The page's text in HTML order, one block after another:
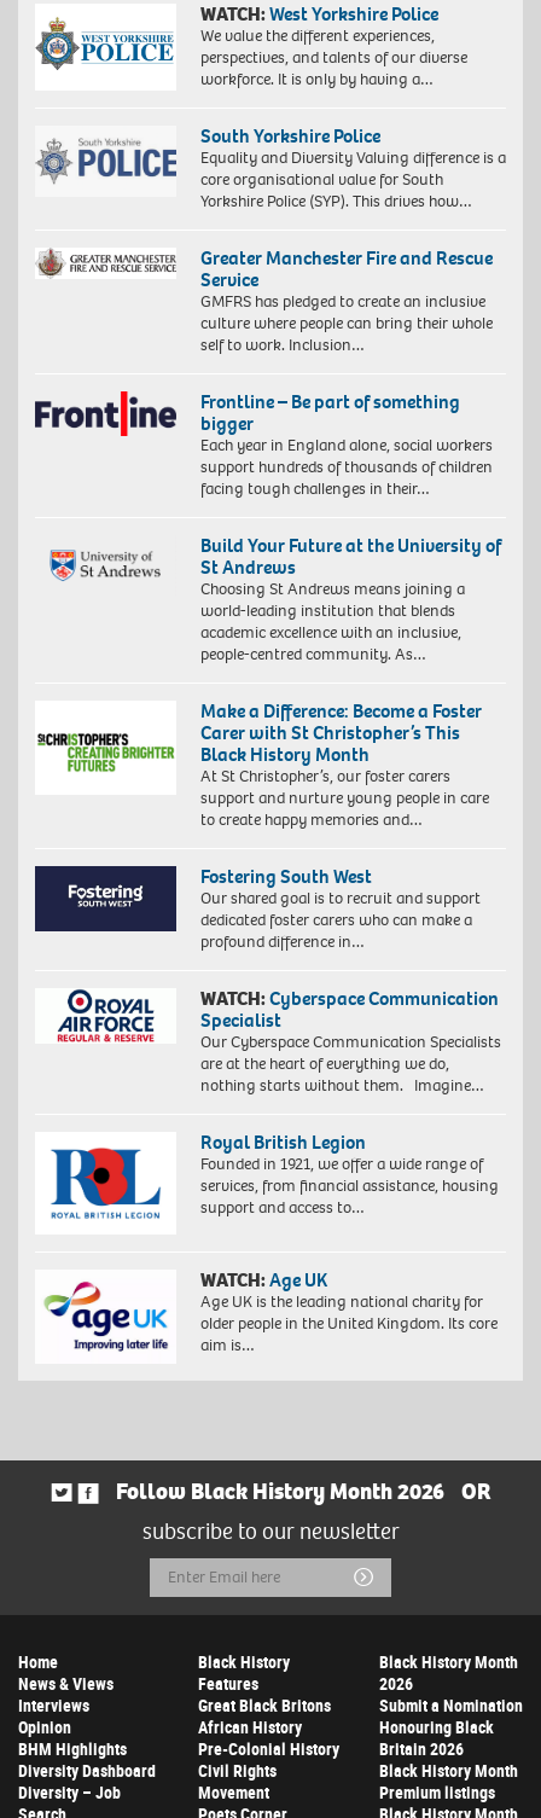
WATCH:West Yorkshire Police
We value the different experiences,
perspectives, and talents of our diverse
workforce. It is only by having a…
South Yorkshire Police
Equality and Diversity Valuing difference is a
core organisational value for South
Yorkshire Police (SYP). This drives how…
Greater Manchester Fire and Rescue
Service
GMFRS has pledged to create an inclusive
culture where people can bring their whole
self to work. Inclusion…
Frontline – Be part of something
bigger
Each year in England alone, social workers
support hundreds of thousands of children
facing tough challenges in their…
Build Your Future at the University of
St Andrews
Choosing St Andrews means joining a
world-leading institution that blends
academic excellence with an inclusive,
people-centred community. As…
Make a Difference: Become a Foster
Carer with St Christopher’s This
Black History Month
At St Christopher’s, our foster carers
support and nurture young people in care
to create happy memories and…
Fostering South West
Our shared goal is to recruit and support
dedicated foster carers who can make a
profound difference in…
WATCH:Cyberspace Communication
Specialist
Our Cyberspace Communication Specialists
are at the heart of everything we do,
nothing starts without them. Imagine…
Royal British Legion
Founded in 1921, we offer a wide range of
services, from financial assistance, housing
support and access to…
WATCH:Age UK
Age UK is the leading national charity for
older people in the United Kingdom. Its core
aim is…
Follow Black History Month 2026
OR
subscribe to our newsletter
Email
Address
Submit
Home
News & Views
Interviews
Opinion
BHM Highlights
Diversity Dashboard
Diversity – Job
Black History
Features
Great Black Britons
African History
Pre-Colonial History
Civil Rights
Movement
Black History Month
2026
Submit a Nomination
Honouring Black
Britain 2026
Black History Month
Premium listings